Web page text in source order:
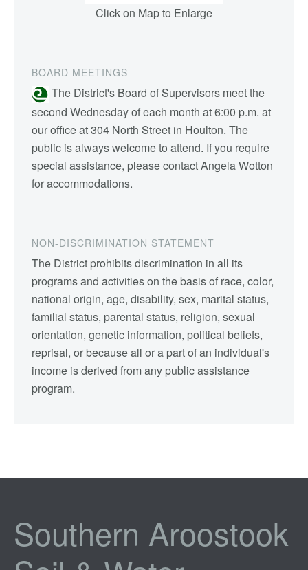
Click on Map to Enlarge
BOARD MEETINGS
The District's Board of Supervisors meet the
second Wednesday of each month at 6:00 p.m. at
our office at 304 North Street in Houlton. The
public is always welcome to attend. If you require
special assistance, please contact Angela Wotton
for accommodations.
NON-DISCRIMINATION STATEMENT
The District prohibits discrimination in all its
programs and activities on the basis of race, color,
national origin, age, disability, sex, marital status,
familial status, parental status, religion, sexual
orientation, genetic information, political beliefs,
reprisal, or because all or a part of an individual's
income is derived from any public assistance
program.
Southern Aroostook